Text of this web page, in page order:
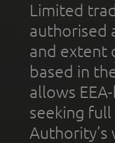
Limited
authorised
and extent
based in
allows
seeking